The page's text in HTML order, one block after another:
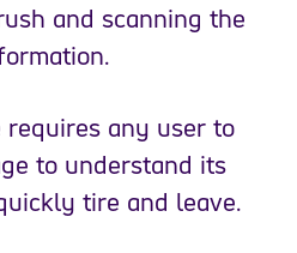
and scanning the
any user to
to understand its
tire and leave.